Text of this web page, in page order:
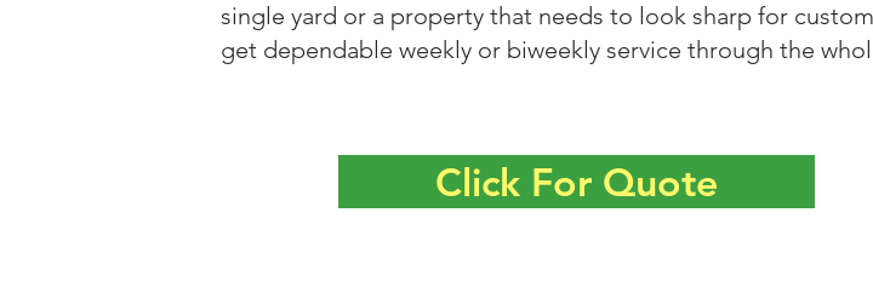
single yard or a property that needs to look sharp for
get dependable weekly or biweekly service through the
Click For Quote